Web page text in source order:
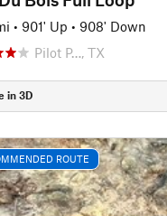
• 901' Up • 908' Down
Pilot P…, TX
in 3D
ROUTE